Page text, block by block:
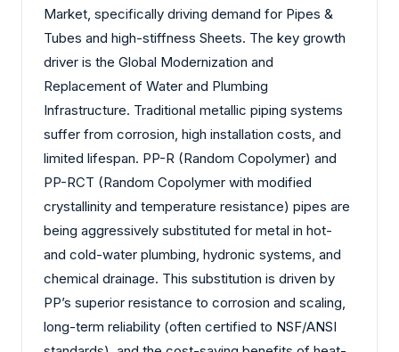
Market, specifically driving demand for Pipes &
Tubes and high-stiffness Sheets. The key growth
driver is the Global Modernization and
Replacement of Water and Plumbing
Infrastructure. Traditional metallic piping systems
suffer from corrosion, high installation costs, and
limited lifespan. PP-R (Random Copolymer) and
PP-RCT (Random Copolymer with modified
crystallinity and temperature resistance) pipes are
being aggressively substituted for metal in hot-
and cold-water plumbing, hydronic systems, and
chemical drainage. This substitution is driven by
PP’s superior resistance to corrosion and scaling,
long-term reliability (often certified to NSF/ANSI